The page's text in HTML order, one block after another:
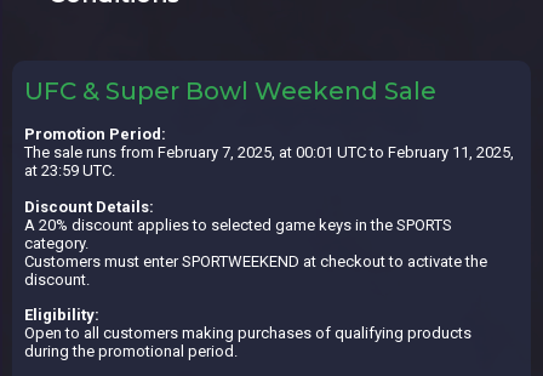
UFC & Super Bowl Weekend Sale
Promotion Period:
The sale runs from February 7, 2025, at 00:01 UTC to February 11, 2025,
at 23:59 UTC.
Discount Details:
A 20% discount applies to selected game keys in the SPORTS
category.
Customers must enter SPORTWEEKEND at checkout to activate the
discount.
Eligibility:
Open to all customers making purchases of qualifying products
during the promotional period.